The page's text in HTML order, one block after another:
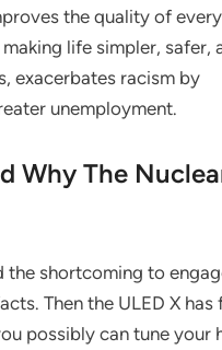
the quality of
life simpler, safer,
exacerbates racism by
unemployment.
Why The
shortcoming to
Then the ULED X has
possibly can tune your